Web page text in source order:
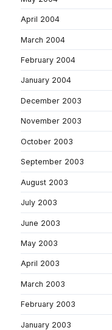
April 2004
March 2004
February 2004
January 2004
December 2003
November 2003
October 2003
September 2003
August 2003
July 2003
June 2003
May 2003
April 2003
March 2003
February 2003
January 2003